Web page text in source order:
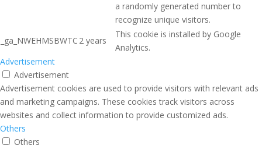
a randomly generated number to
recognize unique visitors.
_ga_NWEHMSBWTC 2 years
This cookie is installed by Google
Analytics.
Advertisement
Advertisement
Advertisement cookies are used to provide visitors with relevant ads
and marketing campaigns. These cookies track visitors across
websites and collect information to provide customized ads.
Others
Others